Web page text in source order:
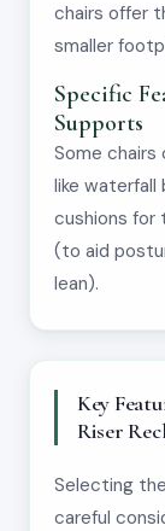
chairs offer
smaller
Specific
Supports
Some
like waterfall
cushions for
(to aid
lean).
Key
Riser
Selecting
careful